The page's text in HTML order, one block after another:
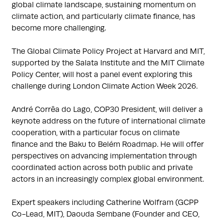
global climate landscape, sustaining momentum on
climate action, and particularly climate finance, has
become more challenging.
The Global Climate Policy Project at Harvard and MIT,
supported by the Salata Institute and the MIT Climate
Policy Center, will host a panel event exploring this
challenge during London Climate Action Week 2026.
André Corrêa do Lago, COP30 President, will deliver a
keynote address on the future of international climate
cooperation, with a particular focus on climate
finance and the Baku to Belém Roadmap. He will offer
perspectives on advancing implementation through
coordinated action across both public and private
actors in an increasingly complex global environment.
Expert speakers including Catherine Wolfram (GCPP
Co-Lead, MIT), Daouda Sembane (Founder and CEO,